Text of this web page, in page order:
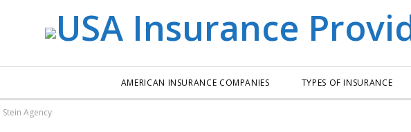
AMERICAN INSURANCE COMPANIES TYPES OF INSURANCE
Stein Agency